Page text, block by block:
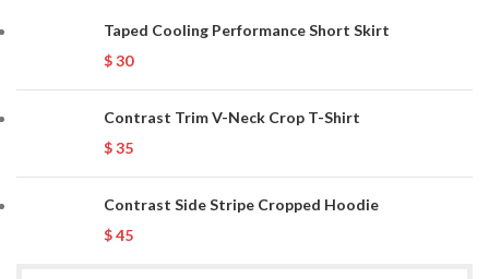
Taped Cooling Performance Short Skirt
$30
Contrast Trim V-Neck Crop T-Shirt
$35
Contrast Side Stripe Cropped Hoodie
$45